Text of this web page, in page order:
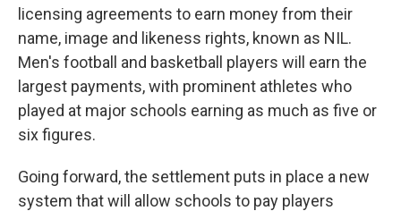
licensing agreements to earn money from their
name, image and likeness rights, known as NIL.
Men's football and basketball players will earn the
largest payments, with prominent athletes who
played at major schools earning as much as five or
six figures.
Going forward, the settlement puts in place a new
system that will allow schools to pay players